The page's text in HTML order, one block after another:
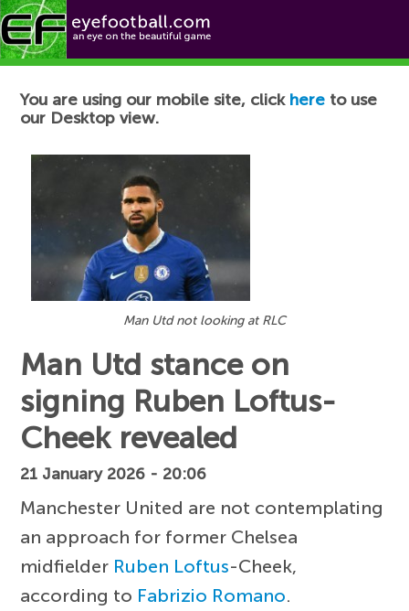
Football News
You are using our mobile site, click here to use
our Desktop view.
Man Utd not looking at RLC
Man Utd stance on
signing Ruben Loftus-
Cheek revealed
21 January 2026 - 20:06
Manchester United are not contemplating
an approach for former Chelsea
midfielder Ruben Loftus-Cheek,
according to Fabrizio Romano.